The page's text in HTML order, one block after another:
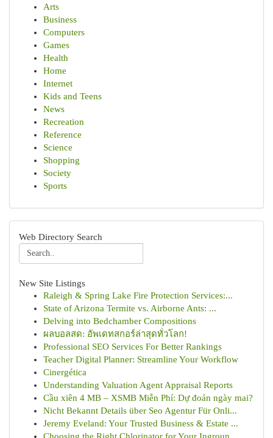
Arts
Business
Computers
Games
Health
Home
Internet
Kids and Teens
News
Recreation
Reference
Science
Shopping
Society
Sports
Web Directory Search
New Site Listings
Raleigh & Spring Lake Fire Protection Services:...
State of Arizona Termite vs. Airborne Ants: ...
Delving into Bedchamber Compositions
ผลบอลสด: อัพเดทสกอร์ล่าสุดทั่วโลก!
Professional SEO Services For Better Rankings
Teacher Digital Planner: Streamline Your Workflow
Cinergética
Understanding Valuation Agent Appraisal Reports
Cầu xiên 4 MB – XSMB Miễn Phí: Dự đoán ngày mai?
Nicht Bekannt Details über Seo Agentur Für Onli...
Jeremy Eveland: Your Trusted Business & Estate ...